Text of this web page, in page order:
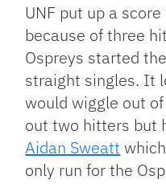
UNF put up a
because of three
Ospreys started
straight singles. It
would wiggle out
out two hitters but
Aidan Sweatt
only run for the